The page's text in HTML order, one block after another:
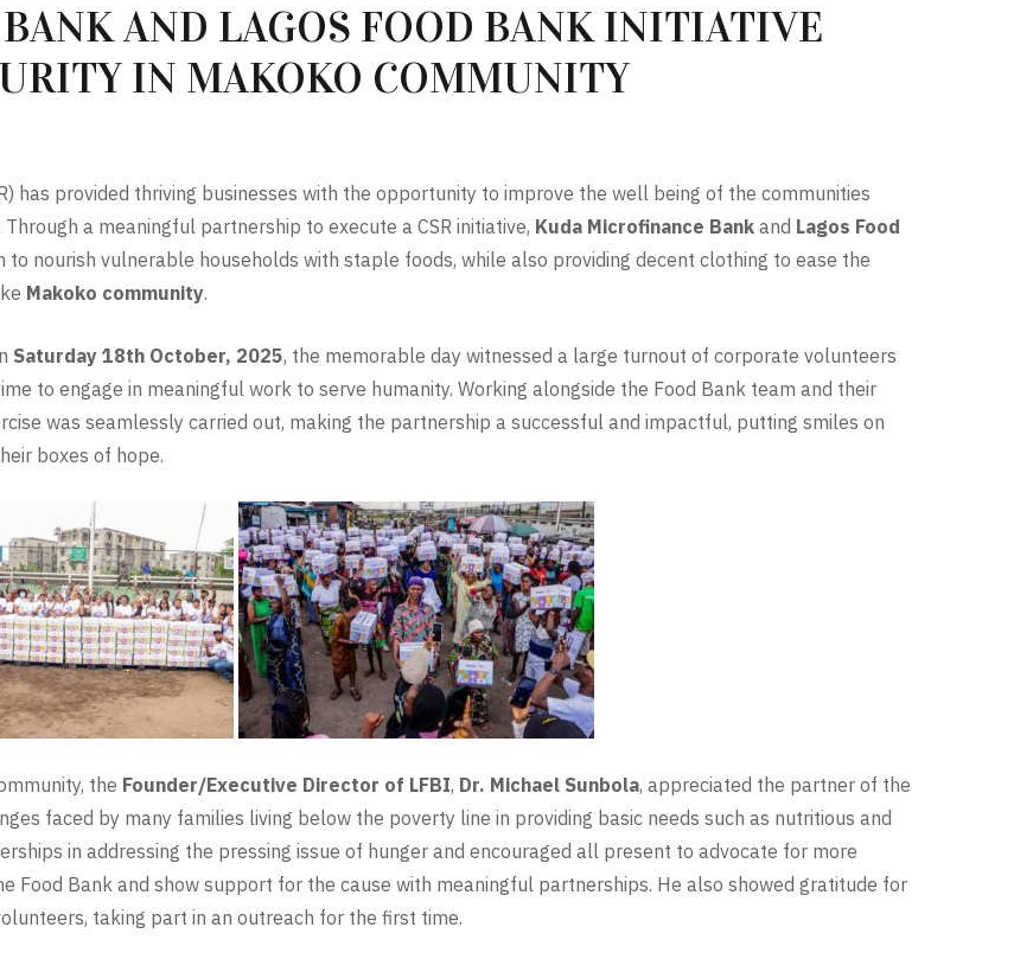
AND LAGOS FOOD BANK INITIATIVE
IN MAKOKO COMMUNITY
has provided thriving businesses with the opportunity to improve the well being of the communities
a meaningful partnership to execute a CSR initiative, Kuda Microfinance Bank and Lagos Food
nourish vulnerable households with staple foods, while also providing decent clothing to ease the
Makoko community.
Saturday 18th October, 2025, the memorable day witnessed a large turnout of corporate volunteers
to engage in meaningful work to serve humanity. Working alongside the Food Bank team and their
was seamlessly carried out, making the partnership a successful and impactful, putting smiles on
boxes of hope.
the Founder/Executive Director of LFBI, Dr. Michael Sunbola, appreciated the partner of the
faced by many families living below the poverty line in providing basic needs such as nutritious and
in addressing the pressing issue of hunger and encouraged all present to advocate for more
Food Bank and show support for the cause with meaningful partnerships. He also showed gratitude for
taking part in an outreach for the first time.